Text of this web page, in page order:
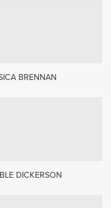
BRENNAN
DICKERSON